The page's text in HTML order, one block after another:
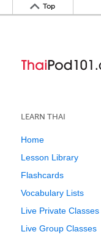
Top
LEARN THAI
Home
Lesson Library
Flashcards
Vocabulary Lists
Live Private Classes
Live Group Classes